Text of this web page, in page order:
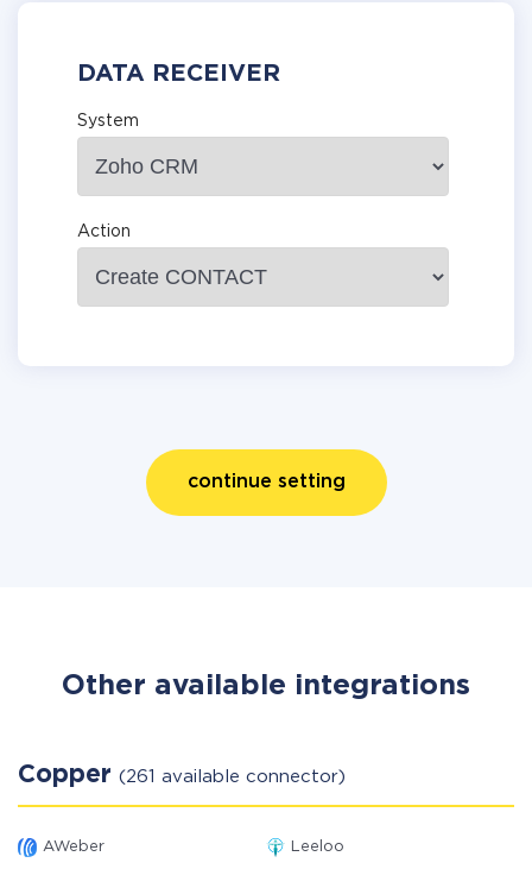
DATA RECEIVER
System
Action
continue setting
Other available integrations
Copper (261 available connector)
AWeber Leeloo